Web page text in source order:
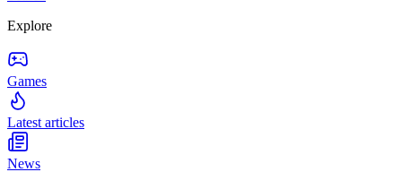
Explore
Games
Latest articles
News